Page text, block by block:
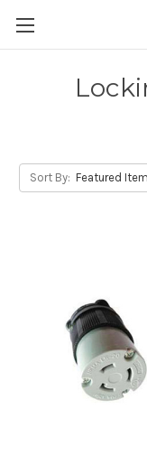
Sort By: